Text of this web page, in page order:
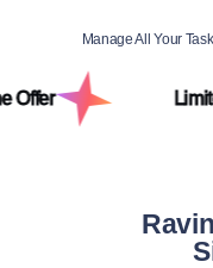
Manage All Your
Limited Time